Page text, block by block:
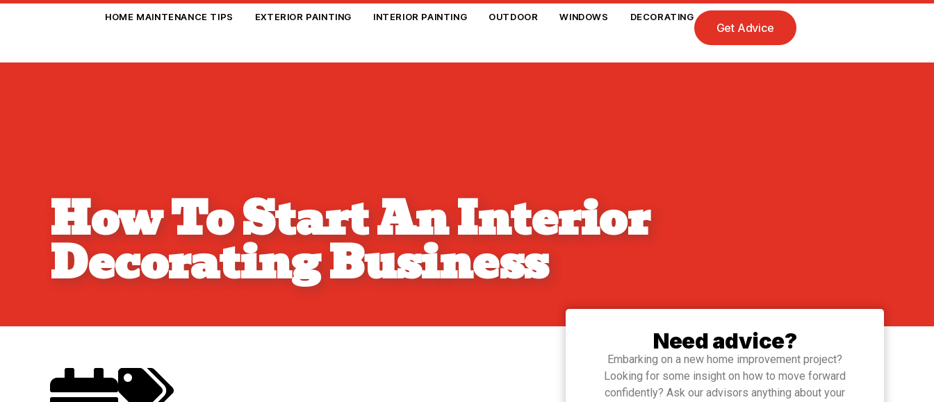
HOME MAINTENANCE TIPS EXTERIOR PAINTING INTERIOR PAINTING OUTDOOR WINDOWS DECORATING
Get Advice
How To Start An Interior
Decorating Business
Need advice?
Embarking on a new home improvement project?
Looking for some insight on how to move forward
confidently? Ask our advisors anything about your